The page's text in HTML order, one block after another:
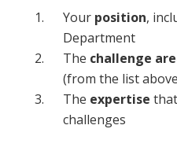
Your position,
Department
The challenge
(from the list
The expertise
challenges